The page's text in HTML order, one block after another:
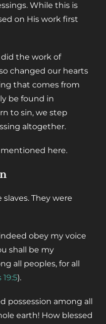
While this is
on His work first
the work of
changed our hearts
that comes from
be found in
to sin, we step
altogether.
mentioned here.
They were
obey my voice
shall be my
all peoples, for all
).
possession among all
earth! How blessed